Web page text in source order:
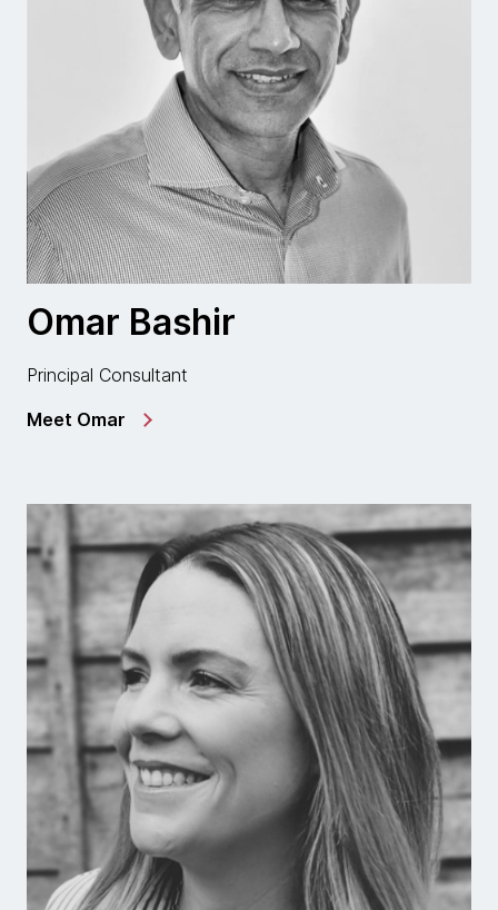
Omar Bashir
Principal Consultant
Meet Omar